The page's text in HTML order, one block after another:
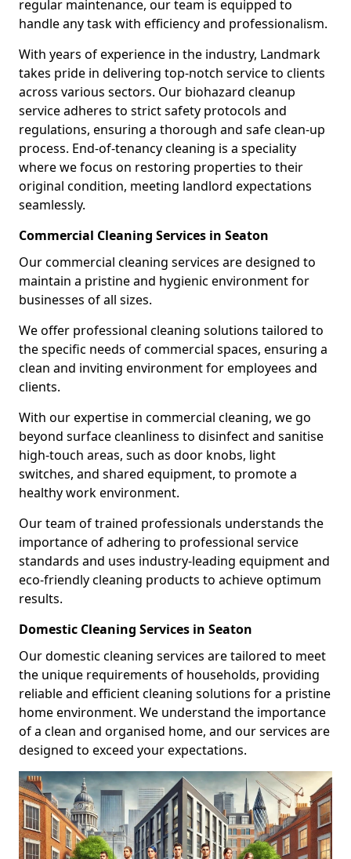
regular maintenance, our team is equipped to
handle any task with efficiency and professionalism.
With years of experience in the industry, Landmark
takes pride in delivering top-notch service to clients
across various sectors. Our biohazard cleanup
service adheres to strict safety protocols and
regulations, ensuring a thorough and safe clean-up
process. End-of-tenancy cleaning is a speciality
where we focus on restoring properties to their
original condition, meeting landlord expectations
seamlessly.
Commercial Cleaning Services in Seaton
Our commercial cleaning services are designed to
maintain a pristine and hygienic environment for
businesses of all sizes.
We offer professional cleaning solutions tailored to
the specific needs of commercial spaces, ensuring a
clean and inviting environment for employees and
clients.
With our expertise in commercial cleaning, we go
beyond surface cleanliness to disinfect and sanitise
high-touch areas, such as door knobs, light
switches, and shared equipment, to promote a
healthy work environment.
Our team of trained professionals understands the
importance of adhering to professional service
standards and uses industry-leading equipment and
eco-friendly cleaning products to achieve optimum
results.
Domestic Cleaning Services in Seaton
Our domestic cleaning services are tailored to meet
the unique requirements of households, providing
reliable and efficient cleaning solutions for a pristine
home environment. We understand the importance
of a clean and organised home, and our services are
designed to exceed your expectations.